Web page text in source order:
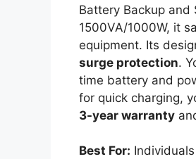
Battery Backup and
1500VA/1000W, it
equipment. Its
surge protection.
time battery and
for quick charging,
3-year warranty
Best For: